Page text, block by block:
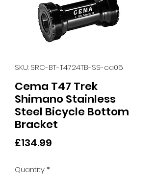
SKU: SRC-BT-T4724TB-SS-ca06
Cema T47 Trek
Shimano Stainless
Steel Bicycle Bottom
Bracket
£134.99
Quantity*